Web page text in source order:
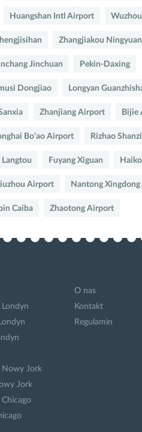
Huangshan Intl Airport
Zhangjiakou Ningyuan
Jinchuan Pekin-Daxing
Dongjiao Longyan
Zhanjiang Airport Bijie
Bo'ao Airport Rizhao
Langtou Fuyang Xiguan
Airport Nantong Xingdong
Caiba Zhaotong Airport
Londyn
Nowy Jork
Jork
O nas
Kontakt
Regulamin